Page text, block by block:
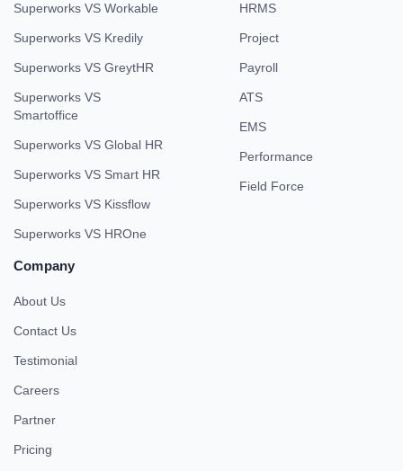
Superworks VS Workable
Superworks VS Kredily
Superworks VS GreytHR
Superworks VS
Smartoffice
Superworks VS Global HR
Superworks VS Smart HR
Superworks VS Kissflow
Superworks VS HROne
HRMS
Project
Payroll
ATS
EMS
Performance
Field Force
Company
About Us
Contact Us
Testimonial
Careers
Partner
Pricing